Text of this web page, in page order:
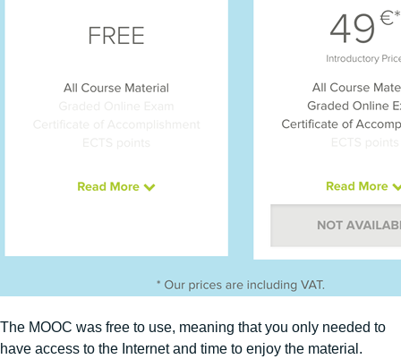
The MOOC was free to use, meaning that you only needed to
have access to the Internet and time to enjoy the material.